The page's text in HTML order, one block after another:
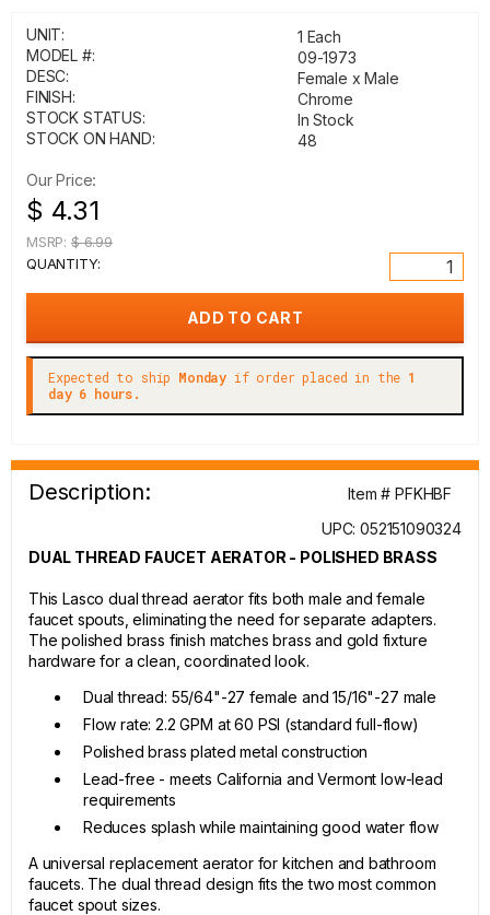
UNIT:
1 Each
MODEL #:
09-1973
DESC:
Female x Male
FINISH:
Chrome
STOCK STATUS:
In Stock
STOCK ON HAND:
48
Our Price:
$ 4.31
MSRP: $ 6.99
QUANTITY:
Expected to ship Monday if order placed in the 1
day 6 hours.
Description:
Item # PFKHBF
UPC: 052151090324
DUAL THREAD FAUCET AERATOR - POLISHED BRASS
This Lasco dual thread aerator fits both male and female
faucet spouts, eliminating the need for separate adapters.
The polished brass finish matches brass and gold fixture
hardware for a clean, coordinated look.
Dual thread: 55/64"-27 female and 15/16"-27 male
Flow rate: 2.2 GPM at 60 PSI (standard full-flow)
Polished brass plated metal construction
Lead-free - meets California and Vermont low-lead
requirements
Reduces splash while maintaining good water flow
A universal replacement aerator for kitchen and bathroom
faucets. The dual thread design fits the two most common
faucet spout sizes.